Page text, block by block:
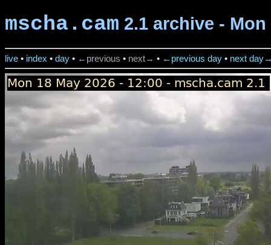
mscha.cam 2.1 archive - Mon
live • index • day • ←previous • next→ • ←previous day • next